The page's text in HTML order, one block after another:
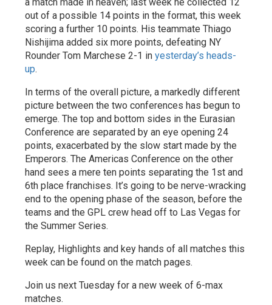
out of a possible 14 points in the format, this week
scoring a further 10 points. His teammate Thiago
Nishijima added six more points, defeating NY
Rounder Tom Marchese 2-1 in yesterday’s heads-
up.
In terms of the overall picture, a markedly different
picture between the two conferences has begun to
emerge. The top and bottom sides in the Eurasian
Conference are separated by an eye opening 24
points, exacerbated by the slow start made by the
Emperors. The Americas Conference on the other
hand sees a mere ten points separating the 1st and
6th place franchises. It’s going to be nerve-wracking
end to the opening phase of the season, before the
teams and the GPL crew head off to Las Vegas for
the Summer Series.
Replay, Highlights and key hands of all matches this
week can be found on the match pages.
Join us next Tuesday for a new week of 6-max
matches.